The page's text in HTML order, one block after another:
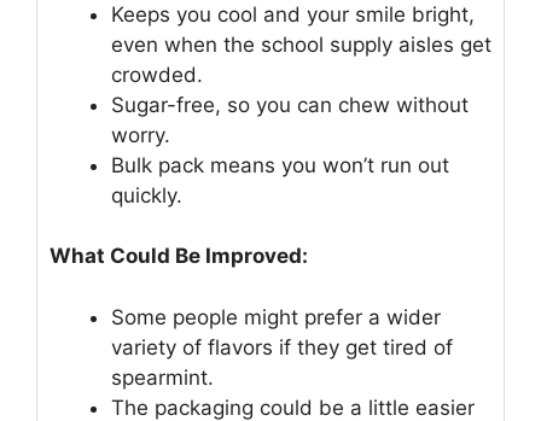
Keeps you cool and your smile bright,
even when the school supply aisles get
crowded.
Sugar-free, so you can chew without
worry.
Bulk pack means you won’t run out
quickly.
What Could Be Improved:
Some people might prefer a wider
variety of flavors if they get tired of
spearmint.
The packaging could be a little easier